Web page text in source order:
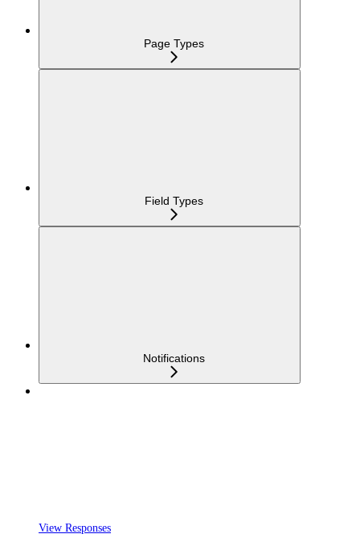
Page Types
Field Types
Notifications
View Responses